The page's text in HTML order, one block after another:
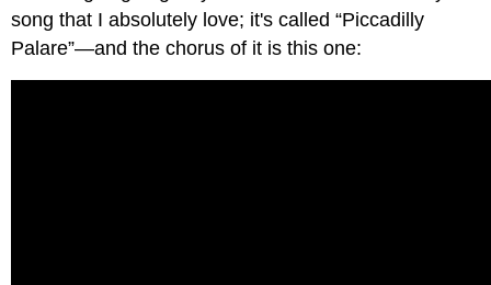
song that I absolutely love; it's called “Piccadilly
Palare”—and the chorus of it is this one: